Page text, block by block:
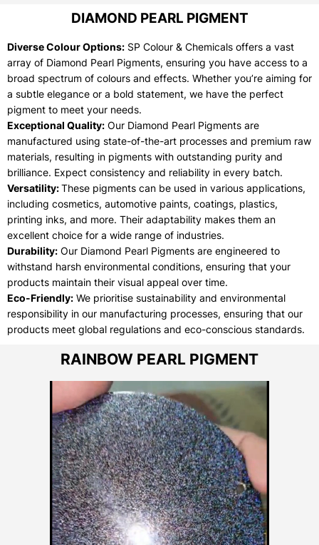
DIAMOND PEARL PIGMENT
Diverse Colour Options: SP Colour & Chemicals offers a vast
array of Diamond Pearl Pigments, ensuring you have access to a
broad spectrum of colours and effects. Whether you’re aiming for
a subtle elegance or a bold statement, we have the perfect
pigment to meet your needs.
Exceptional Quality: Our Diamond Pearl Pigments are
manufactured using state-of-the-art processes and premium raw
materials, resulting in pigments with outstanding purity and
brilliance. Expect consistency and reliability in every batch.
Versatility:These pigments can be used in various applications,
including cosmetics, automotive paints, coatings, plastics,
printing inks, and more. Their adaptability makes them an
excellent choice for a wide range of industries.
Durability: Our Diamond Pearl Pigments are engineered to
withstand harsh environmental conditions, ensuring that your
products maintain their visual appeal over time.
Eco-Friendly: We prioritise sustainability and environmental
responsibility in our manufacturing processes, ensuring that our
products meet global regulations and eco-conscious standards.
RAINBOW PEARL PIGMENT